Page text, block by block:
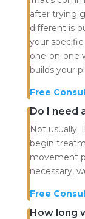
after trying
different is
your specific
one-on-one
builds your
Free
Do I need
Not usually.
begin
movement
necessary,
Free
How long